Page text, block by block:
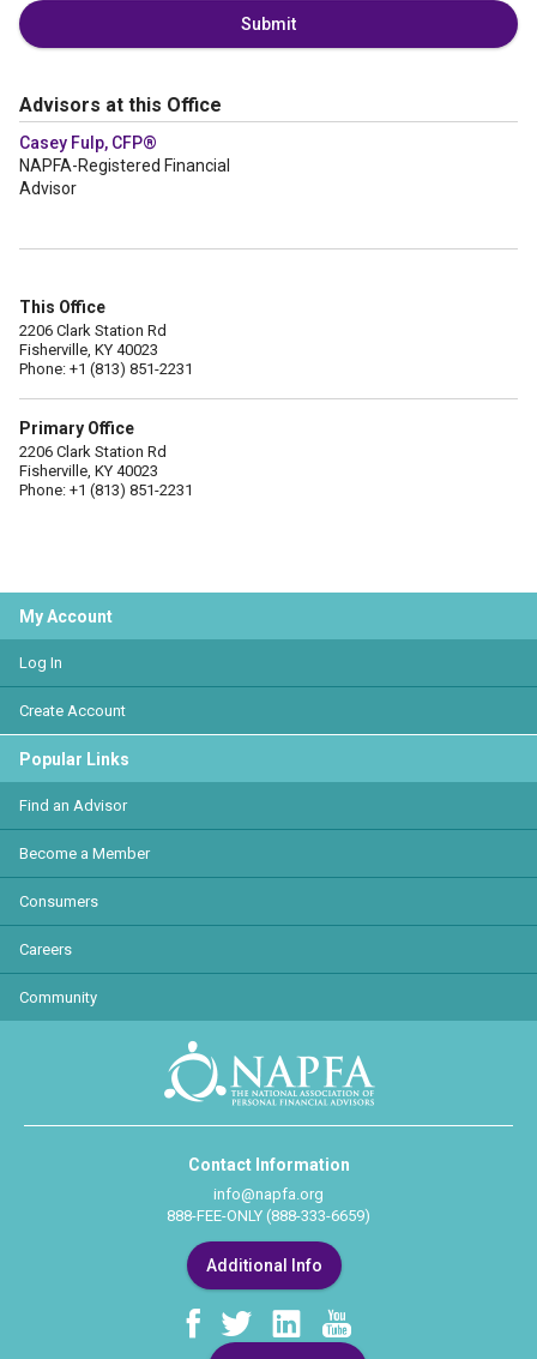
Submit
Advisors at this Office
Casey Fulp, CFP®
NAPFA-Registered Financial
Advisor
This Office
2206 Clark Station Rd
Fisherville, KY 40023
Phone: +1 (813) 851-2231
Primary Office
2206 Clark Station Rd
Fisherville, KY 40023
Phone: +1 (813) 851-2231
My Account
Log In
Create Account
Popular Links
Find an Advisor
Become a Member
Consumers
Careers
Community
Contact Information
info@napfa.org
888-FEE-ONLY (888-333-6659)
Additional Info